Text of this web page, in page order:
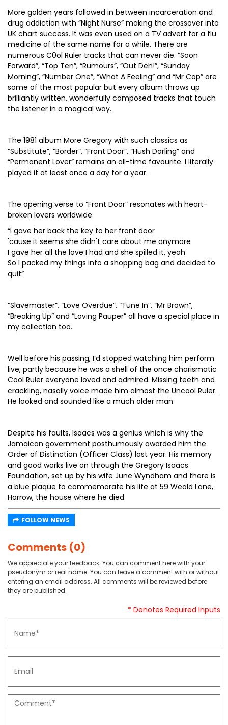
More golden years followed in between incarceration and
drug addiction with “Night Nurse” making the crossover into
UK chart success. It was even used on a TV advert for a flu
medicine of the same name for a while. There are
numerous C0ol Ruler tracks that can never die. “Soon
Forward”, “Top Ten”, “Rumours”, “Out Deh!”, “Sunday
Morning”, “Number One”, “What A Feeling” and “Mr Cop” are
some of the most popular but every album throws up
brilliantly written, wonderfully composed tracks that touch
the listener in a magical way.
The 1981 album More Gregory with such classics as
“Substitute”, “Border”, “Front Door”, “Hush Darling” and
“Permanent Lover” remains an all-time favourite. I literally
played it at least once a day for a year.
The opening verse to “Front Door” resonates with heart-
broken lovers worldwide:
“I gave her back the key to her front door
'cause it seems she didn't care about me anymore
I gave her all the love I had and she spilled it, yeah
So I packed my things into a shopping bag and decided to
quit”
“Slavemaster”, “Love Overdue”, “Tune In”, “Mr Brown”,
“Breaking Up” and “Loving Pauper” all have a special place in
my collection too.
Well before his passing, I’d stopped watching him perform
live, partly because he was a shell of the once charismatic
Cool Ruler everyone loved and admired. Missing teeth and
crackling, nasally voice made him almost the Uncool Ruler.
He looked and sounded like a much older man.
Despite his faults, Isaacs was a genius which is why the
Jamaican government posthumously awarded him the
Order of Distinction (Officer Class) last year. His memory
and good works live on through the Gregory Isaacs
Foundation, set up by his wife June Wyndham and there is
a blue plaque to commemorate his life at 59 Weald Lane,
Harrow, the house where he died.
FOLLOW NEWS
Comments (0)
We appreciate your feedback. You can comment here with your
pseudonym or real name. You can leave a comment with or without
entering an email address. All comments will be reviewed before
they are published.
* Denotes Required Inputs